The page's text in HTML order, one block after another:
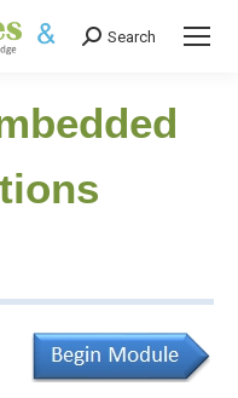
Search:
Search